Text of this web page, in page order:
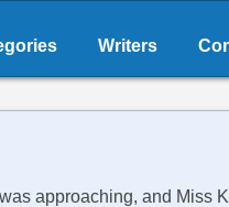
Writers
approaching, and Miss